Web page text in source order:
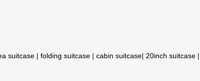
suitcase | folding suitcase | cabin suitcase| 20inch suitcase |